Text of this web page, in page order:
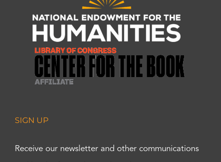
SIGN UP
Receive our newsletter and other communications